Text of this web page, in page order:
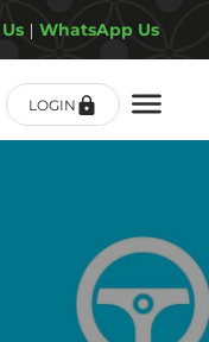
| WhatsApp Us
LOGIN